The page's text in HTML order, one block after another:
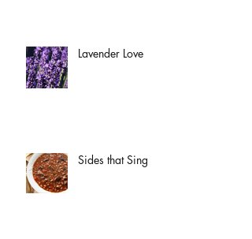
Lavender Love
Sides that Sing